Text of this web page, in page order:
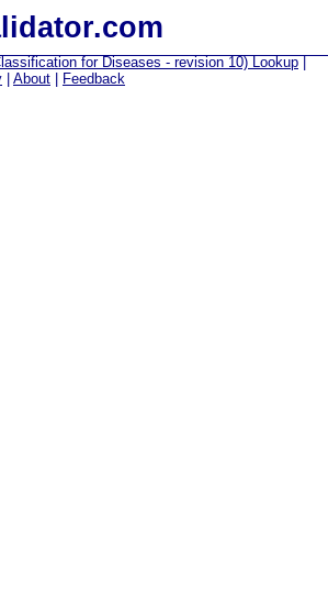
for Diseases - revision 10) Lookup
About Feedback